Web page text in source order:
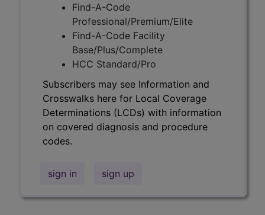
Find-A-Code
Professional/Premium/Elite
Find-A-Code Facility
Base/Plus/Complete
HCC Standard/Pro
Subscribers may see Information and
Crosswalks here for Local Coverage
Determinations (LCDs) with information
on covered diagnosis and procedure
codes.
sign in sign up